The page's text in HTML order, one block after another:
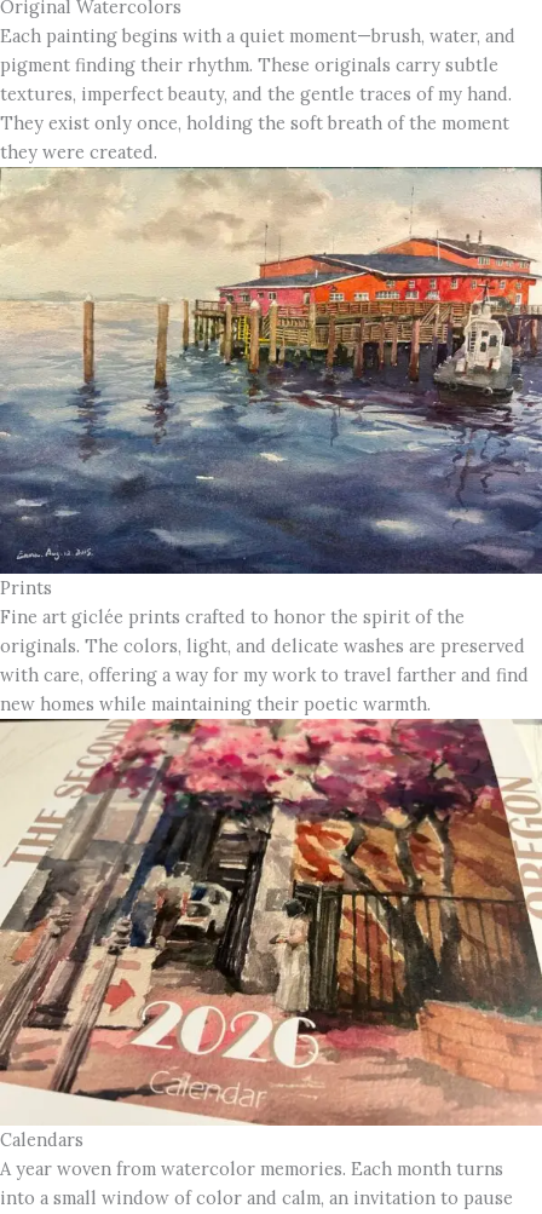
Original Watercolors
Each painting begins with a quiet moment—brush, water, and
pigment finding their rhythm. These originals carry subtle
textures, imperfect beauty, and the gentle traces of my hand.
They exist only once, holding the soft breath of the moment
they were created.
Prints
Fine art giclée prints crafted to honor the spirit of the
originals. The colors, light, and delicate washes are preserved
with care, offering a way for my work to travel farther and find
new homes while maintaining their poetic warmth.
Calendars
A year woven from watercolor memories. Each month turns
into a small window of color and calm, an invitation to pause